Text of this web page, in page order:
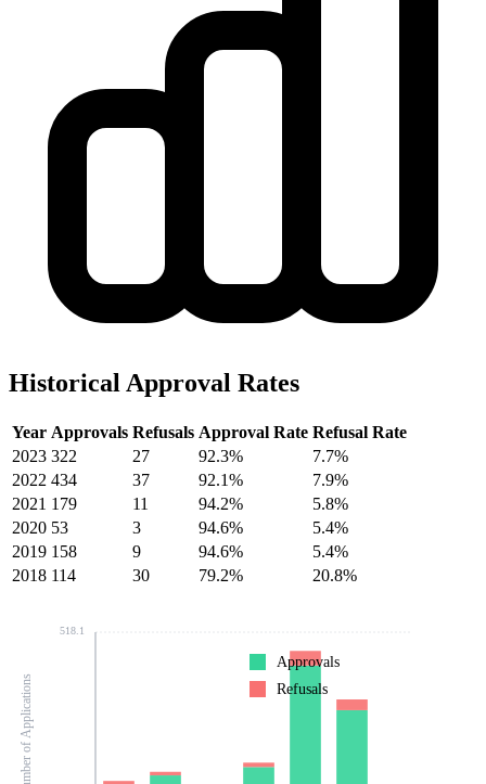
Historical Approval Rates
Year Approvals Refusals Approval Rate Refusal Rate
2023 322 27 92.3%
7.7%
2022 434 37 92.1%
7.9%
2021 179 11 94.2%
5.8%
2020 53 3 94.6%
5.4%
2019 158 9 94.6%
5.4%
2018 114 30 79.2% 20.8%
518.1
Number of Applications
Approvals
Refusals